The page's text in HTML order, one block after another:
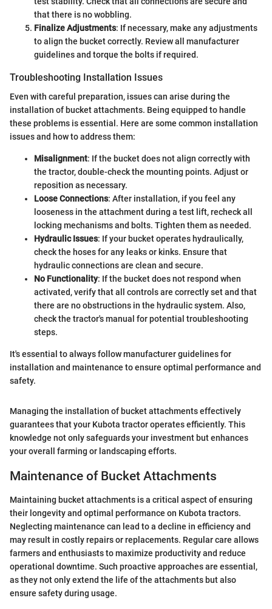
that there is no wobbling.
Finalize Adjustments: If necessary, make any adjustments
to align the bucket correctly. Review all manufacturer
guidelines and torque the bolts if required.
Troubleshooting Installation Issues
Even with careful preparation, issues can arise during the
installation of bucket attachments. Being equipped to handle
these problems is essential. Here are some common installation
issues and how to address them:
Misalignment: If the bucket does not align correctly with
the tractor, double-check the mounting points. Adjust or
reposition as necessary.
Loose Connections: After installation, if you feel any
looseness in the attachment during a test lift, recheck all
locking mechanisms and bolts. Tighten them as needed.
Hydraulic Issues: If your bucket operates hydraulically,
check the hoses for any leaks or kinks. Ensure that
hydraulic connections are clean and secure.
No Functionality: If the bucket does not respond when
activated, verify that all controls are correctly set and that
there are no obstructions in the hydraulic system. Also,
check the tractor's manual for potential troubleshooting
steps.
It's essential to always follow manufacturer guidelines for
installation and maintenance to ensure optimal performance and
safety.
Managing the installation of bucket attachments effectively
guarantees that your Kubota tractor operates efficiently. This
knowledge not only safeguards your investment but enhances
your overall farming or landscaping efforts.
Maintenance of Bucket Attachments
Maintaining bucket attachments is a critical aspect of ensuring
their longevity and optimal performance on Kubota tractors.
Neglecting maintenance can lead to a decline in efficiency and
may result in costly repairs or replacements. Regular care allows
farmers and enthusiasts to maximize productivity and reduce
operational downtime. Such proactive approaches are essential,
as they not only extend the life of the attachments but also
ensure safety during usage.